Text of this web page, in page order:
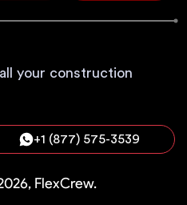
your construction
+1 (877) 575-3539
FlexCrew.